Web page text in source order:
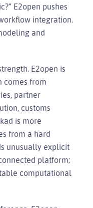
E2open pushes
integration.
and
E2open is
comes from
partner
customs
is more
from a hard
unusually explicit
platform;
computational